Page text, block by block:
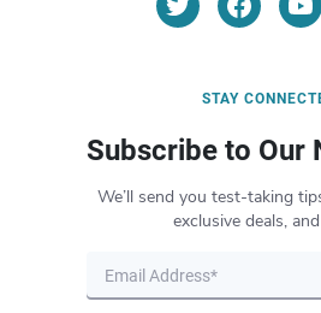
STAY
Subscribe to Our
We’ll send you test-taking
exclusive deals,